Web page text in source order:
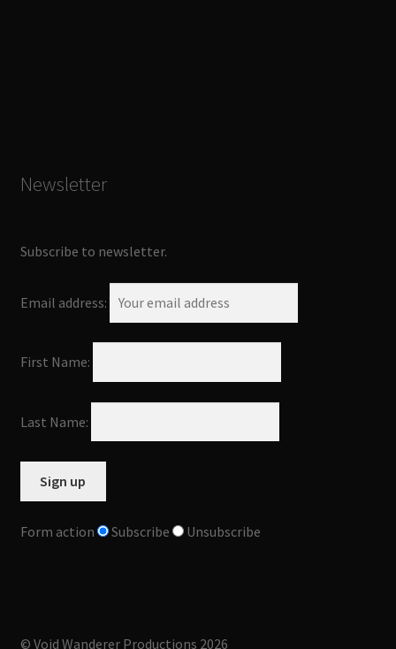
Newsletter
Subscribe to newsletter.
Email address:
First Name:
Last Name:
Form action Subscribe Unsubscribe
© Void Wanderer Productions 2026